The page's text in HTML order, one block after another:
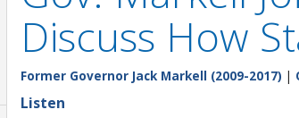
Discuss How
Former Governor Jack Markell (2009-2017) |
Listen